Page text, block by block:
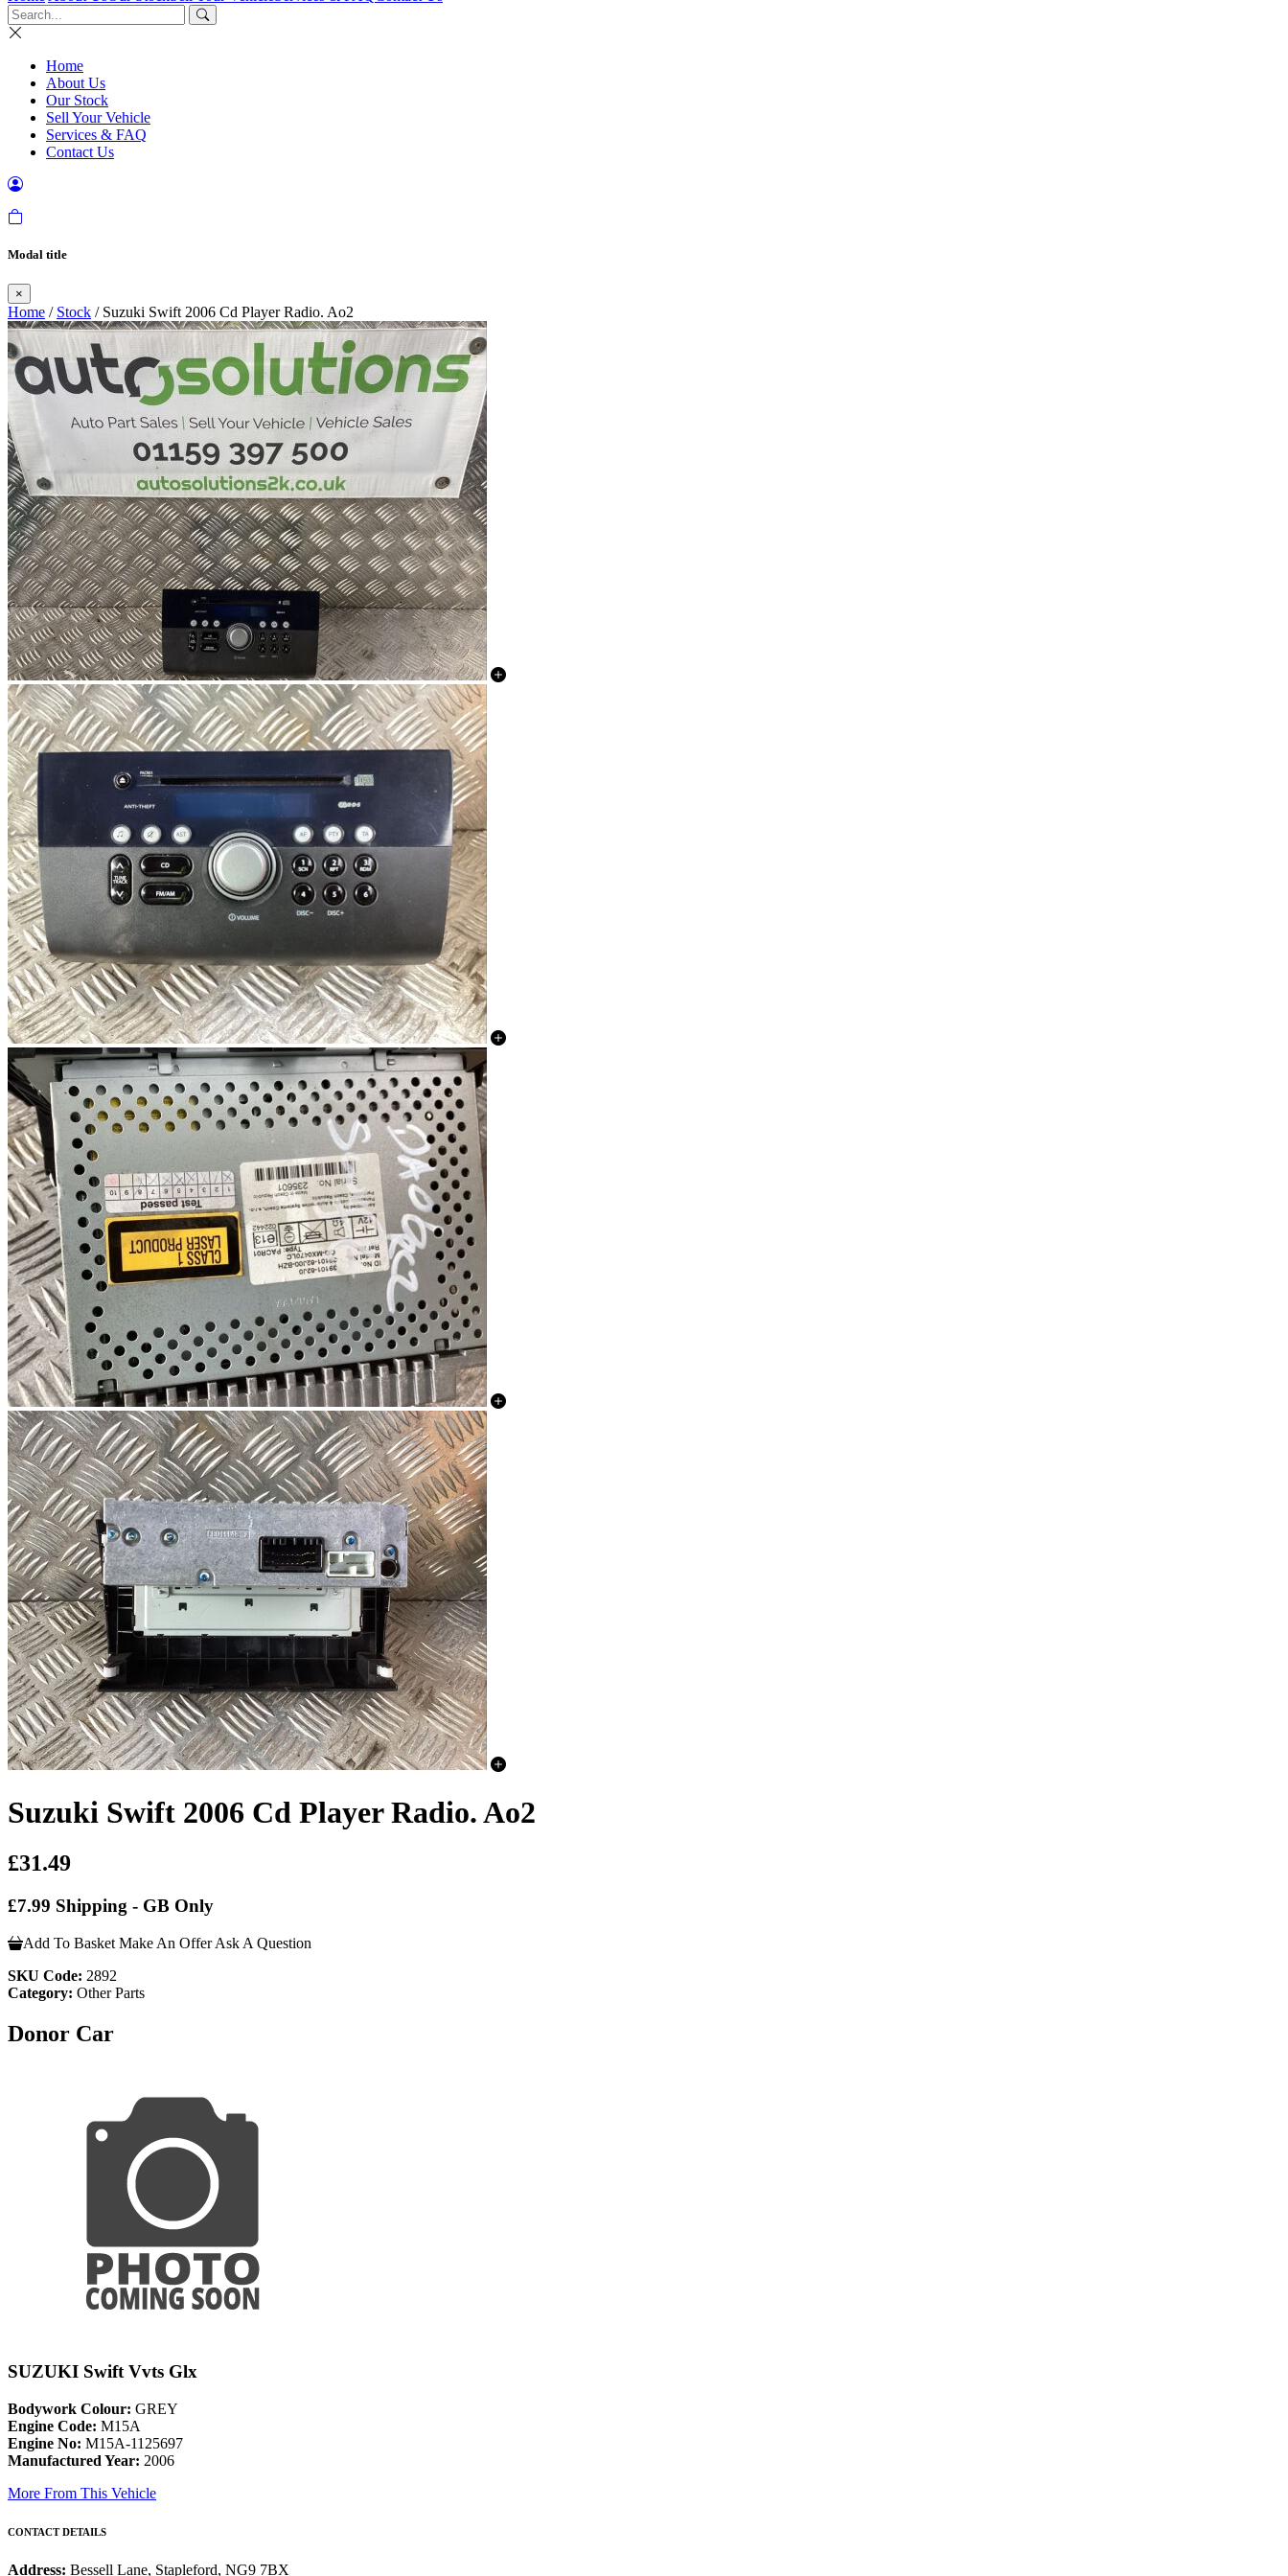
Home
About Us
Our Stock
Sell Your Vehicle
Services & FAQ
Contact Us
Modal title
×
Home / Stock / Suzuki Swift 2006 Cd Player Radio. Ao2
Suzuki Swift 2006 Cd Player Radio. Ao2
£31.49
£7.99 Shipping - GB Only
Add To Basket Make An Offer Ask A Question
SKU Code: 2892
Category: Other Parts
Donor Car
SUZUKI Swift Vvts Glx
Bodywork Colour: GREY
Engine Code: M15A
Engine No: M15A-1125697
Manufactured Year: 2006
More From This Vehicle
CONTACT DETAILS
Address: Bessell Lane, Stapleford, NG9 7BX